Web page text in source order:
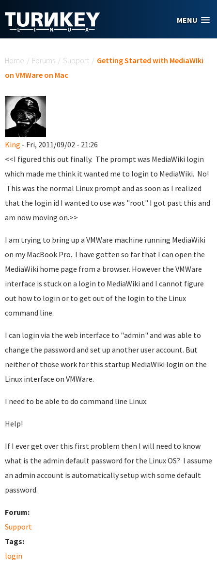
MENU
Home / Forums / Support / Getting Started with MediaWIki
on VMWare on Mac
King - Fri, 2011/09/02 - 21:26
<<I figured this out finally. The prompt was MediaWiki login
which made me think it wanted me to login to MediaWiki. No!
This was the normal Linux prompt and as soon as I realized
that the login id I wanted to use was "root" I got past this and
am now moving on.>>
I am trying to bring up a VMWare machine running MediaWiki
on my MacBook Pro. I have gotten so far that I can open the
MediaWiki home page from a browser. However the VMWare
interface is stuck on a login to MediaWiki and I cannot figure
out how to login or to get out of the login to the Linux
command line.
I can login via the web interface to "admin" and was able to
change the password and set up another user account. But
neither of those work for this startup MediaWiki login on the
Linux interface on VMWare.
I need to be able to do command line Linux.
Help!
If I ever get over this first problem then I will need to know
what is the admin default password for the Linux OS? I assume
an admin account is automatically setup with some default
password.
Forum:
Support
Tags:
login